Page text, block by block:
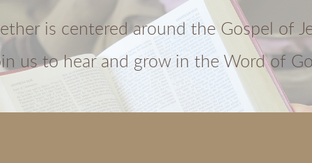
is centered around the Gospel of
us to hear and grow in the Word of